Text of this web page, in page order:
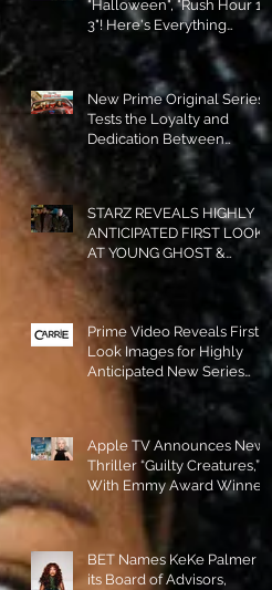
"Halloween", "Rush Hour 1-
3"! Here's Everything
Coming to Tubi in August!
New Prime Original Series
Tests the Loyalty and
Dedication Between
Besties! #RideOrDie is
Available to Watch NOW!
STARZ REVEALS HIGHLY
ANTICIPATED FIRST LOOK
AT YOUNG GHOST &
TOMMY IN “POWER:
ORIGINS”!
Prime Video Reveals First
Look Images for Highly
Anticipated New Series
Apple TV Announces New
Thriller “Guilty Creatures,”
With Emmy Award Winner
Julia Garner Set to Star and
Executive Produce!
BET Names KeKe Palmer to
its Board of Advisors,